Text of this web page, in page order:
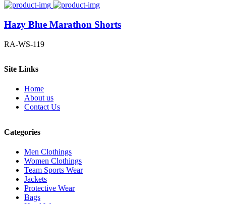
Hazy Blue Marathon Shorts
RA-WS-119
Site Links
Home
About us
Contact Us
Categories
Men Clothings
Women Clothings
Team Sports Wear
Jackets
Protective Wear
Bags